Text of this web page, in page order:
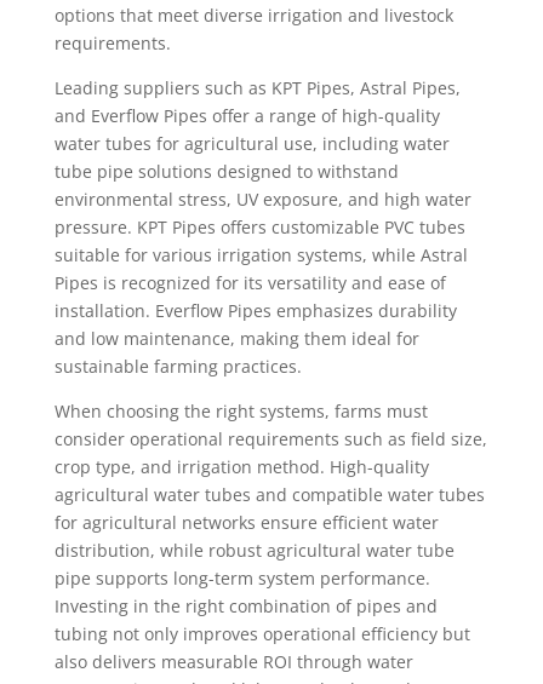
options that meet diverse irrigation and livestock
requirements.
Leading suppliers such as KPT Pipes, Astral Pipes,
and Everflow Pipes offer a range of high-quality
water tubes for agricultural use, including water
tube pipe solutions designed to withstand
environmental stress, UV exposure, and high water
pressure. KPT Pipes offers customizable PVC tubes
suitable for various irrigation systems, while Astral
Pipes is recognized for its versatility and ease of
installation. Everflow Pipes emphasizes durability
and low maintenance, making them ideal for
sustainable farming practices.
When choosing the right systems, farms must
consider operational requirements such as field size,
crop type, and irrigation method. High-quality
agricultural water tubes and compatible water tubes
for agricultural networks ensure efficient water
distribution, while robust agricultural water tube
pipe supports long-term system performance.
Investing in the right combination of pipes and
tubing not only improves operational efficiency but
also delivers measurable ROI through water